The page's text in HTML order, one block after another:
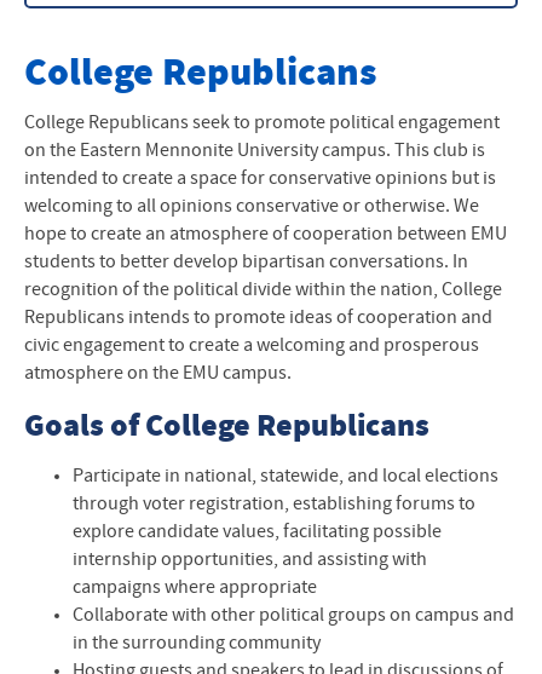
Club Websites
College Republicans
College Republicans seek to promote political engagement
on the Eastern Mennonite University campus. This club is
intended to create a space for conservative opinions but is
welcoming to all opinions conservative or otherwise. We
hope to create an atmosphere of cooperation between EMU
students to better develop bipartisan conversations. In
recognition of the political divide within the nation, College
Republicans intends to promote ideas of cooperation and
civic engagement to create a welcoming and prosperous
atmosphere on the EMU campus.
Goals of College Republicans
Participate in national, statewide, and local elections
through voter registration, establishing forums to
explore candidate values, facilitating possible
internship opportunities, and assisting with
campaigns where appropriate
Collaborate with other political groups on campus and
in the surrounding community